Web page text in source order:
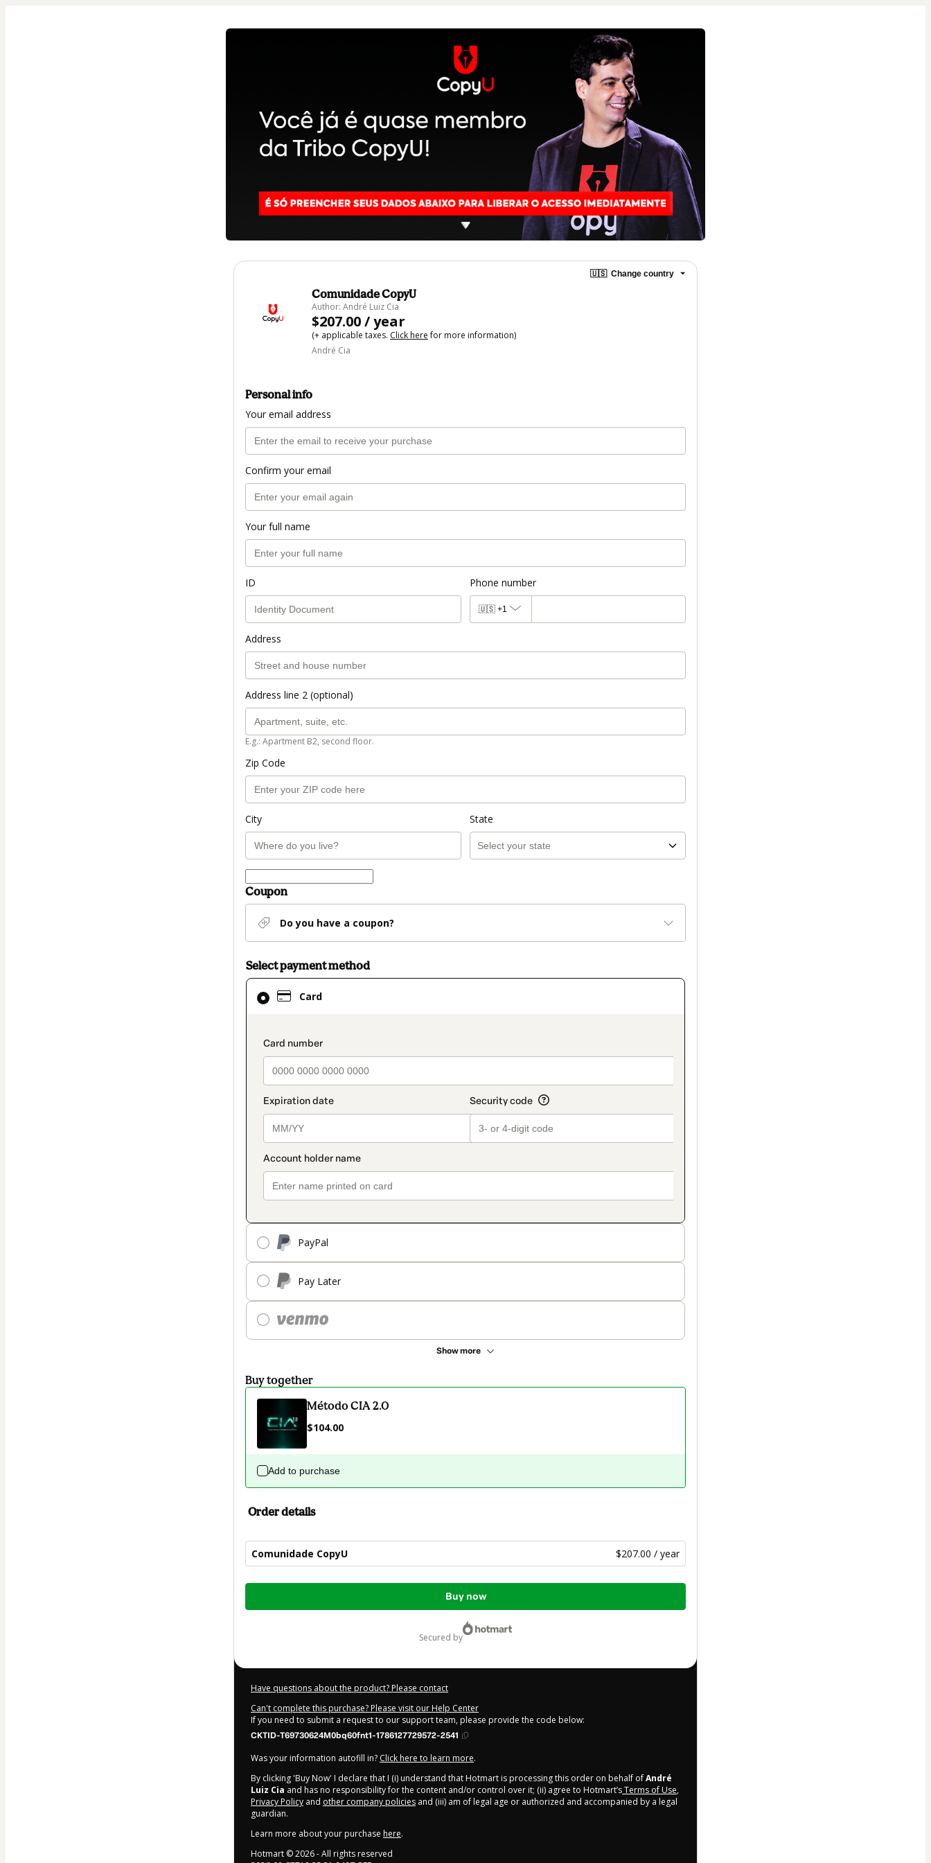
🇺🇸 Change country
Comunidade CopyU
Author: André Luiz Cia
$207.00 / year
(+ applicable taxes. Click herefor more information)
André Cia
Personal info
Your email address
Confirm your email
Your full name
ID Phone number
🇺🇸 +1
Address
Address line 2 (optional)
E.g.: Apartment B2, second floor.
Zip Code
City State
Coupon
Do you have a coupon?
Select payment method
Card
payment_data.section_title_v2
PayPal
Pay Later
Show more
Card
selected
method
Buy together
Método CIA 2.0
$104.00
Add to purchase
Order details
Comunidade CopyU $207.00 / year
Total
$207.00
Buy now
secured by
Have questions about the product? Please contact
Can't complete this purchase? Please visit our Help Center
If you need to submit a request to our support team, please provide the code below:
CKTID-T69730624M0bq60fnt1-1786127729572-2541
Was your information autofill in? Click here to learn more.
By clicking 'Buy Now' I declare that I (i) understand that Hotmart is processing this order on behalf ofAndré
Luiz Cia and has no responsibility for the content and/or control over it; (ii) agree to Hotmart’sTerms of Use,
Privacy Policy and other company policies and (iii) am of legal age or authorized and accompanied by a legal
guardian.
Learn more about your purchase here.
Hotmart ©2026- All rights reserved